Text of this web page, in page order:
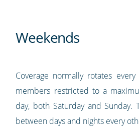
Weekends
Coverage normally rotates
members restricted to a
day, both Saturday and Sunday.
between days and nights every